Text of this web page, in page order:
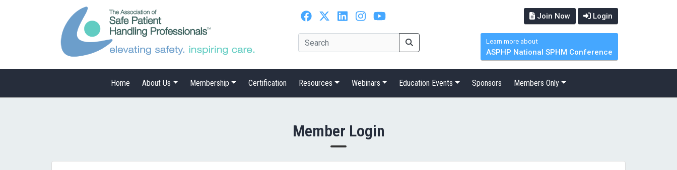
Join Now Login
Learn more about
ASPHP National SPHM Conference
Home About Us Membership Certification Resources Webinars Education Events Sponsors Members Only
Member Login